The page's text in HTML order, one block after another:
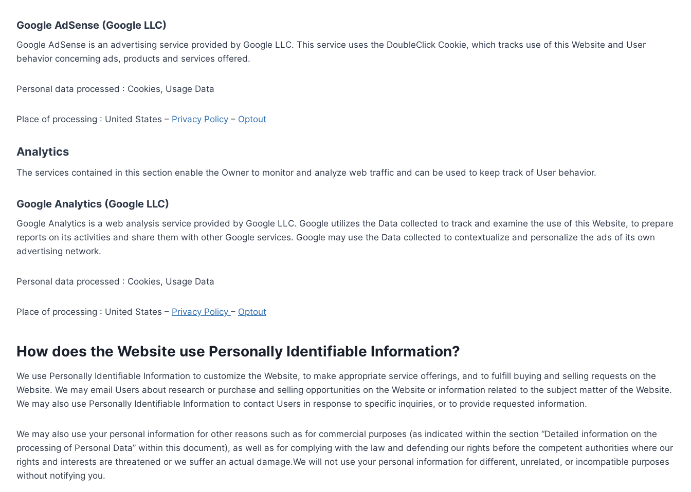
Google AdSense (Google LLC)
Google AdSense is an advertising service provided by Google LLC. This service uses the DoubleClick Cookie, which tracks use of this Website and User
behavior concerning ads, products and services offered.
Personal data processed : Cookies, Usage Data
Place of processing : United States – Privacy Policy – Optout
Analytics
The services contained in this section enable the Owner to monitor and analyze web traffic and can be used to keep track of User behavior.
Google Analytics (Google LLC)
Google Analytics is a web analysis service provided by Google LLC. Google utilizes the Data collected to track and examine the use of this Website, to prepare
reports on its activities and share them with other Google services. Google may use the Data collected to contextualize and personalize the ads of its own
advertising network.
Personal data processed : Cookies, Usage Data
Place of processing : United States – Privacy Policy – Optout
How does the Website use Personally Identifiable Information?
We use Personally Identifiable Information to customize the Website, to make appropriate service offerings, and to fulfill buying and selling requests on the
Website. We may email Users about research or purchase and selling opportunities on the Website or information related to the subject matter of the Website.
We may also use Personally Identifiable Information to contact Users in response to specific inquiries, or to provide requested information.
We may also use your personal information for other reasons such as for commercial purposes (as indicated within the section “Detailed information on the
processing of Personal Data” within this document), as well as for complying with the law and defending our rights before the competent authorities where our
rights and interests are threatened or we suffer an actual damage.We will not use your personal information for different, unrelated, or incompatible purposes
without notifying you.